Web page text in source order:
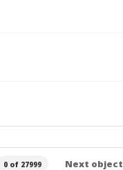
0 of 27999 Next object